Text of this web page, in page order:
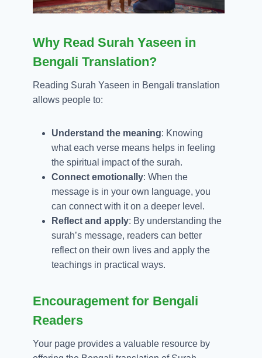
Why Read Surah Yaseen in
Bengali Translation?
Reading Surah Yaseen in Bengali translation
allows people to:
Understand the meaning: Knowing
what each verse means helps in feeling
the spiritual impact of the surah.
Connect emotionally: When the
message is in your own language, you
can connect with it on a deeper level.
Reflect and apply: By understanding the
surah’s message, readers can better
reflect on their own lives and apply the
teachings in practical ways.
Encouragement for Bengali
Readers
Your page provides a valuable resource by